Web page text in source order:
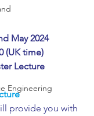
Engineering
May 2024
(UK time)
Lecture
provide you with